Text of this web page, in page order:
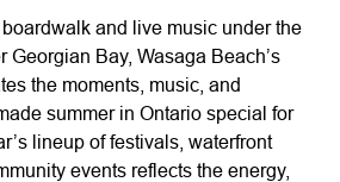
and live music under the
Georgian Bay, Wasaga Beach’s
the moments, music, and
summer in Ontario special for
lineup of festivals, waterfront
events reflects the energy,